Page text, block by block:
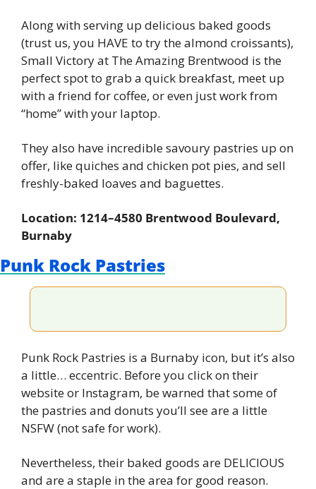
Along with serving up delicious baked goods
(trust us, you HAVE to try the almond croissants),
Small Victory at The Amazing Brentwood is the
perfect spot to grab a quick breakfast, meet up
with a friend for coffee, or even just work from
“home” with your laptop.
They also have incredible savoury pastries up on
offer, like quiches and chicken pot pies, and sell
freshly-baked loaves and baguettes.
Location: 1214–4580 Brentwood Boulevard,
Burnaby
Punk Rock Pastries
Punk Rock Pastries is a Burnaby icon, but it’s also
a little… eccentric. Before you click on their
website or Instagram, be warned that some of
the pastries and donuts you’ll see are a little
NSFW (not safe for work).
Nevertheless, their baked goods are DELICIOUS
and are a staple in the area for good reason.